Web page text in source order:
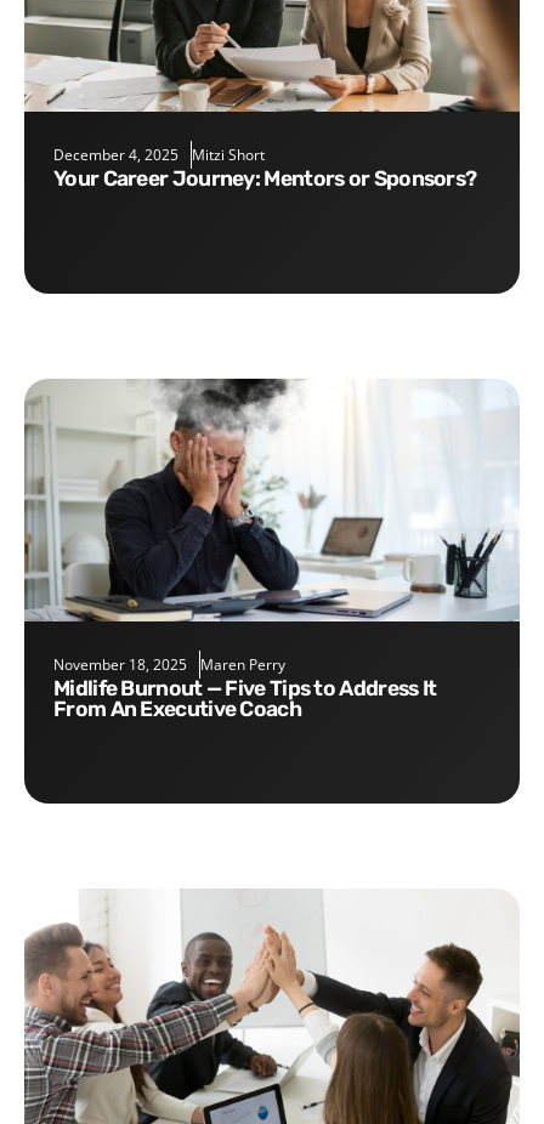
December 4, 2025 Mitzi Short
Your Career Journey: Mentors or Sponsors?
November 18, 2025 Maren Perry
Midlife Burnout — Five Tips to Address It
From An Executive Coach